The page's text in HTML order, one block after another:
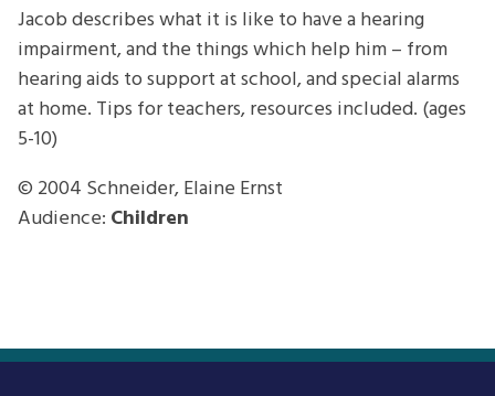
Jacob describes what it is like to have a hearing
impairment, and the things which help him – from
hearing aids to support at school, and special alarms
at home. Tips for teachers, resources included. (ages
5-10)
© 2004 Schneider, Elaine Ernst
Audience: Children